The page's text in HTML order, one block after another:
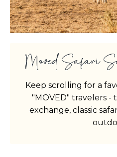
Moved Safari
Keep scrolling for a
"MOVED" travelers -
exchange, classic